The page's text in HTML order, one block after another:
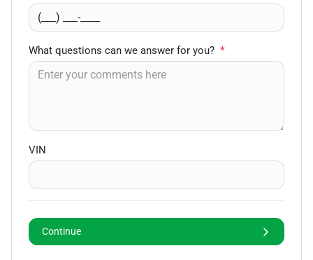
What questions can we answer for you? *
VIN
Continue